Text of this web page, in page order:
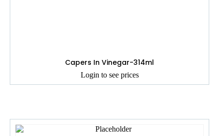
Capers In Vinegar-314ml
Login to see prices